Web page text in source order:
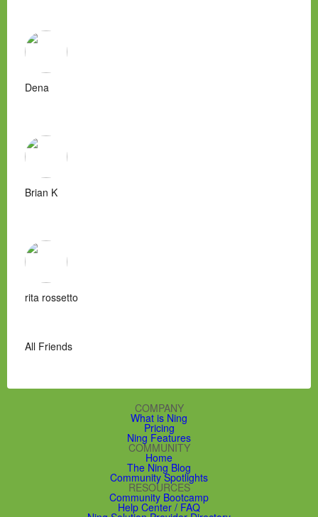
Dena
Brian K
rita rossetto
All Friends
COMPANY
What is Ning
Pricing
Ning Features
COMMUNITY
Home
The Ning Blog
Community Spotlights
RESOURCES
Community Bootcamp
Help Center / FAQ